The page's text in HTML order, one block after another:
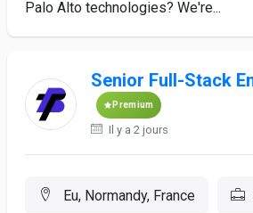
Palo Alto technologies? We're...
Senior Full-Stack
Premium
Il y a 2 jours
Eu, Normandy, France